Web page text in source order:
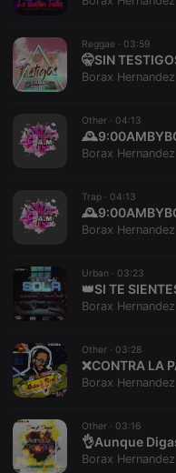
Reggae · 03:59
Borax Hernandez
Other · 04:13
Borax Hernandez
Trap · 04:13
Borax Hernandez
Urban · 03:23
Borax Hernandez
Other · 03:28
Borax Hernandez
Other · 03:16
Borax Hernandez
Strictly necessary
management. The
without strictly
reseller